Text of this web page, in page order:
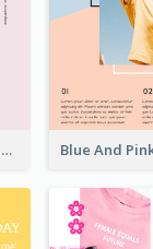
Pink Floral Photo Spring Sale Poster